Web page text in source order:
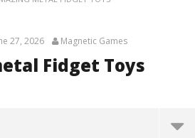
27, 2026 Magnetic Games
Fidget Toys